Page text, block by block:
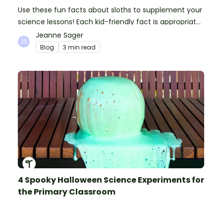
Use these fun facts about sloths to supplement your
science lessons! Each kid-friendly fact is appropriate
for primary pupils.
Jeanne Sager
Blog 3 min read
4 Spooky Halloween Science Experiments for
the Primary Classroom